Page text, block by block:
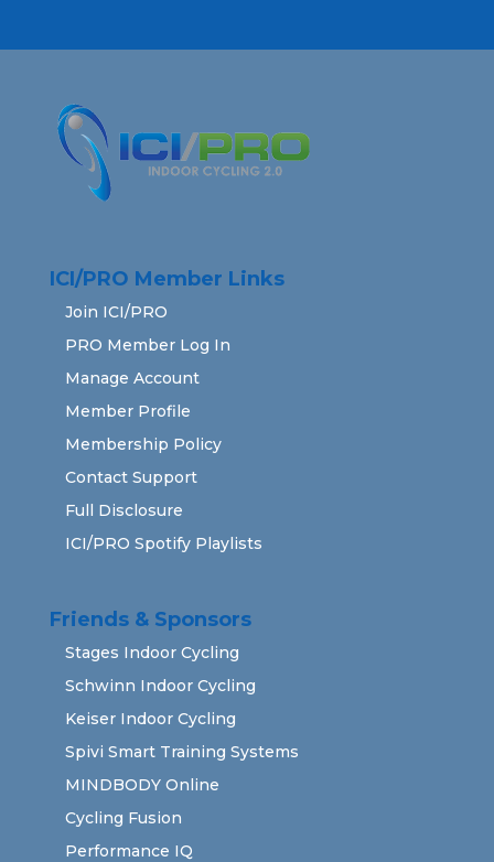
ICI/PRO Member Links
Join ICI/PRO
PRO Member Log In
Manage Account
Member Profile
Membership Policy
Contact Support
Full Disclosure
ICI/PRO Spotify Playlists
Friends & Sponsors
Stages Indoor Cycling
Schwinn Indoor Cycling
Keiser Indoor Cycling
Spivi Smart Training Systems
MINDBODY Online
Cycling Fusion
Performance IQ